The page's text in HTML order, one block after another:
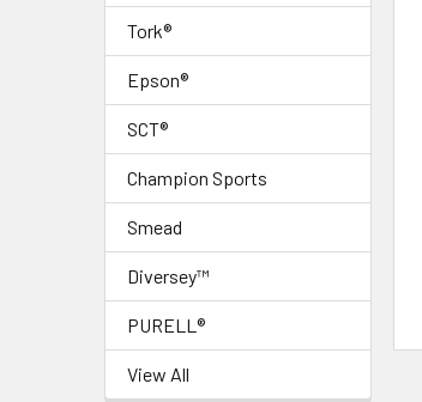
Tork®
Epson®
SCT®
Champion Sports
Smead
Diversey™
PURELL®
View All